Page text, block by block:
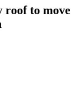
roof to